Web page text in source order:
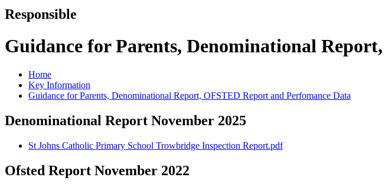
Responsible
Guidance for Parents, Denominational
Home
Key Information
Guidance for Parents, Denominational Report, OFSTED Report and Perfomance Data
Denominational Report November 2025
St Johns Catholic Primary School Trowbridge Inspection Report.pdf
Ofsted Report November 2022